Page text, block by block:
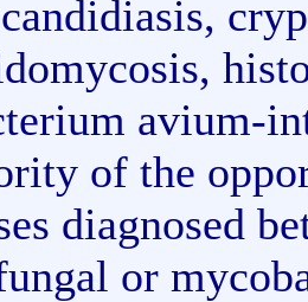
avium-
of the
diagnosed
or